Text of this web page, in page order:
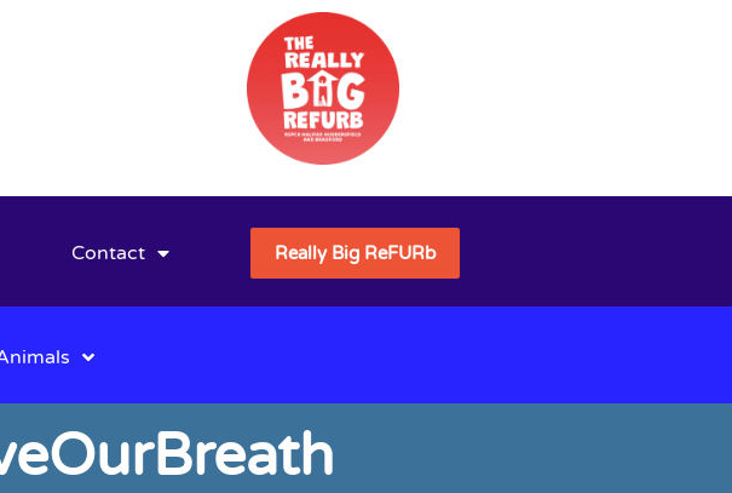
Contact Really Big ReFURb